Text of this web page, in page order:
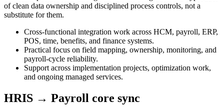
of clean data ownership and disciplined process controls, not a
substitute for them.
Cross-functional integration work across HCM, payroll, ERP,
POS, time, benefits, and finance systems.
Practical focus on field mapping, ownership, monitoring, and
payroll-cycle reliability.
Support across implementation projects, optimization work,
and ongoing managed services.
HRIS → Payroll core sync